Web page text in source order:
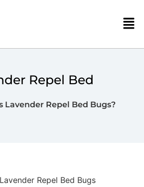
Repel Bed
Lavender Repel Bed Bugs?